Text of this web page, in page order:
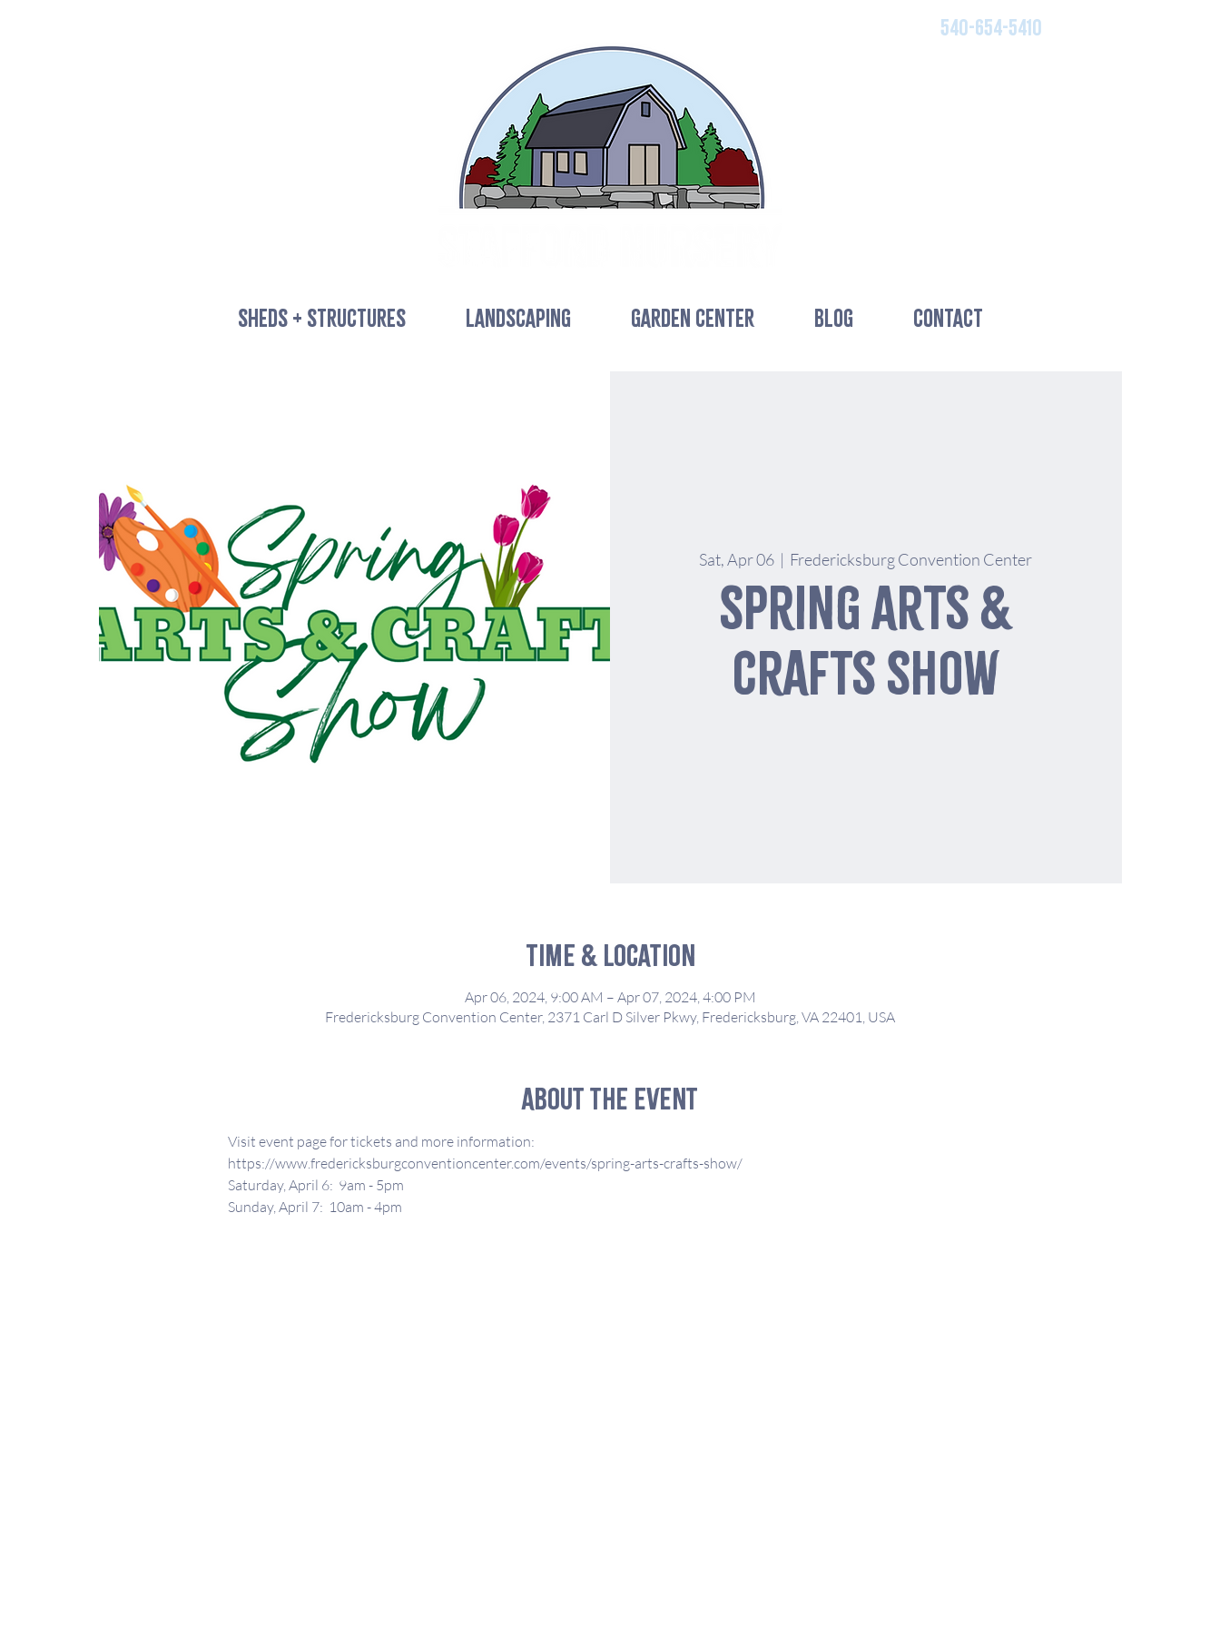
540-654-5410
SHEDS + STRUCTURES LANDSCAPING GARDEN CENTER BLOG CONTACT
Sat, Apr 06
  |
Fredericksburg Convention Center
Spring Arts &
Crafts Show
Time & Location
Apr 06, 2024, 9:00 AM – Apr 07, 2024, 4:00 PM
Fredericksburg Convention Center, 2371 Carl D Silver Pkwy, Fredericksburg, VA 22401, USA
About the event
Visit event page for tickets and more information:
https://www.fredericksburgconventioncenter.com/events/spring-arts-crafts-show/
Saturday, April 6:  9am - 5pm
Sunday, April 7:  10am - 4pm